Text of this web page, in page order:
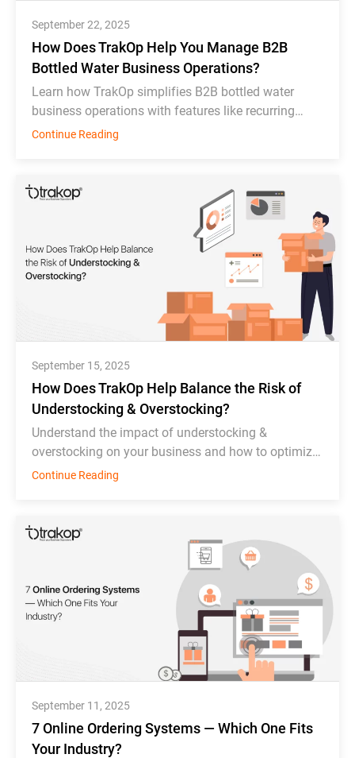
September 22, 2025
How Does TrakOp Help You Manage B2B
Bottled Water Business Operations?
Learn how TrakOp simplifies B2B bottled water
business operations with features like recurring
order scheduling, bottle tracking, & inventory
Continue Reading
September 15, 2025
How Does TrakOp Help Balance the Risk of
Understocking & Overstocking?
Understand the impact of understocking &
overstocking on your business and how to optimize
inventory management effectively.
Continue Reading
September 11, 2025
7 Online Ordering Systems — Which One Fits
Your Industry?